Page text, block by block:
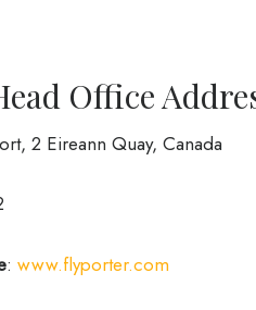
Office
2 Eireann Quay, Canada
: www.flyporter.com